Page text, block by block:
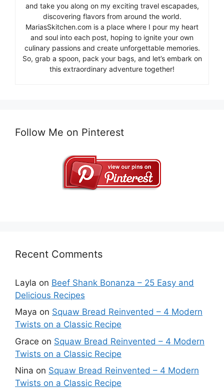
and take you along on my exciting travel escapades,
discovering flavors from around the world.
MariasSkitchen.com is a place where I pour my heart
and soul into each post, hoping to ignite your own
culinary passions and create unforgettable memories.
So, grab a spoon, pack your bags, and let’s embark on
this extraordinary adventure together!
Follow Me on Pinterest
Recent Comments
Layla on Beef Shank Bonanza – 25 Easy and
Delicious Recipes
Maya on Squaw Bread Reinvented – 4 Modern
Twists on a Classic Recipe
Grace on Squaw Bread Reinvented – 4 Modern
Twists on a Classic Recipe
Nina on Squaw Bread Reinvented – 4 Modern
Twists on a Classic Recipe